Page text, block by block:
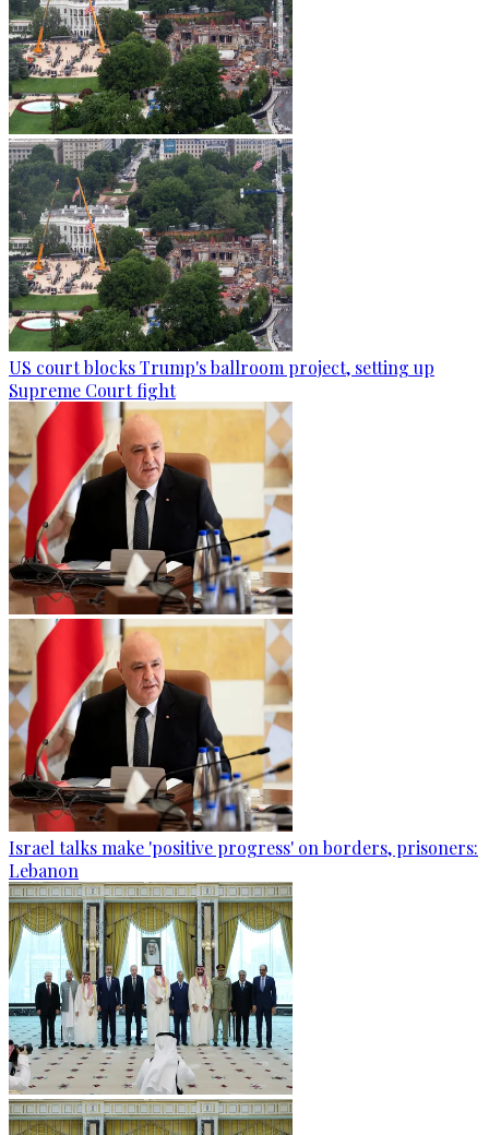
US court blocks Trump's ballroom project, setting up
Supreme Court fight
Israel talks make 'positive progress' on borders, prisoners:
Lebanon